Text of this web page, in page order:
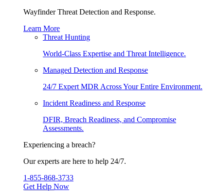
Wayfinder Threat Detection and Response.
Learn More
Threat Hunting
World-Class Expertise and Threat Intelligence.
Managed Detection and Response
24/7 Expert MDR Across Your Entire Environment.
Incident Readiness and Response
DFIR, Breach Readiness, and Compromise
Assessments.
Experiencing a breach?
Our experts are here to help 24/7.
1-855-868-3733
Get Help Now